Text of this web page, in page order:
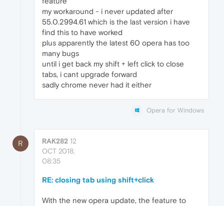
my workaround - i never updated after
55.0.2994.61 which is the last version i have
find this to have worked
plus apparently the latest 60 opera has too
many bugs
until i get back my shift + left click to close
tabs, i cant upgrade forward
sadly chrome never had it either
Opera for Windows
R RAK282 12
OCT 2018,
08:35
RE: closing tab using shift+click
With the new opera update, the feature to